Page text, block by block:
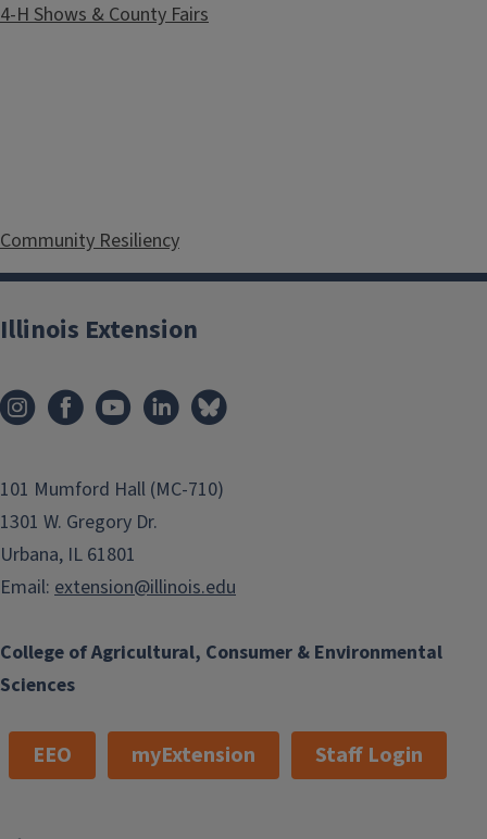
4-H Shows & County Fairs
Community Resiliency
Fund Development
College of Agricultural, Consumer & Environmental
Sciences
Illinois Extension
101 Mumford Hall (MC-710)
1301 W. Gregory Dr.
Urbana, IL 61801
Email: extension@illinois.edu
EEO myExtension Staff Login